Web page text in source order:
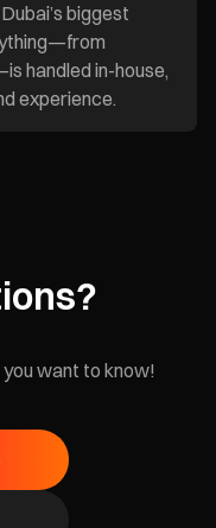
biggest
handled in-house,
experience.
want to know!